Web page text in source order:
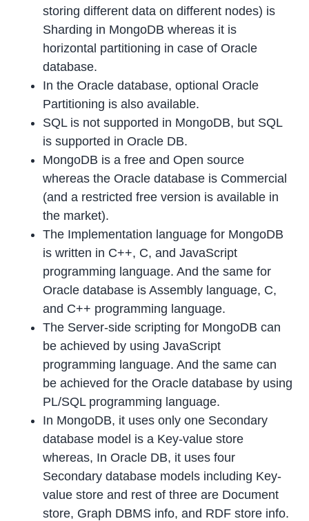
storing different data on different nodes) is
Sharding in MongoDB whereas it is
horizontal partitioning in case of Oracle
database.
In the Oracle database, optional Oracle
Partitioning is also available.
SQL is not supported in MongoDB, but SQL
is supported in Oracle DB.
MongoDB is a free and Open source
whereas the Oracle database is Commercial
(and a restricted free version is available in
the market).
The Implementation language for MongoDB
is written in C++, C, and JavaScript
programming language. And the same for
Oracle database is Assembly language, C,
and C++ programming language.
The Server-side scripting for MongoDB can
be achieved by using JavaScript
programming language. And the same can
be achieved for the Oracle database by using
PL/SQL programming language.
In MongoDB, it uses only one Secondary
database model is a Key-value store
whereas, In Oracle DB, it uses four
Secondary database models including Key-
value store and rest of three are Document
store, Graph DBMS info, and RDF store info.